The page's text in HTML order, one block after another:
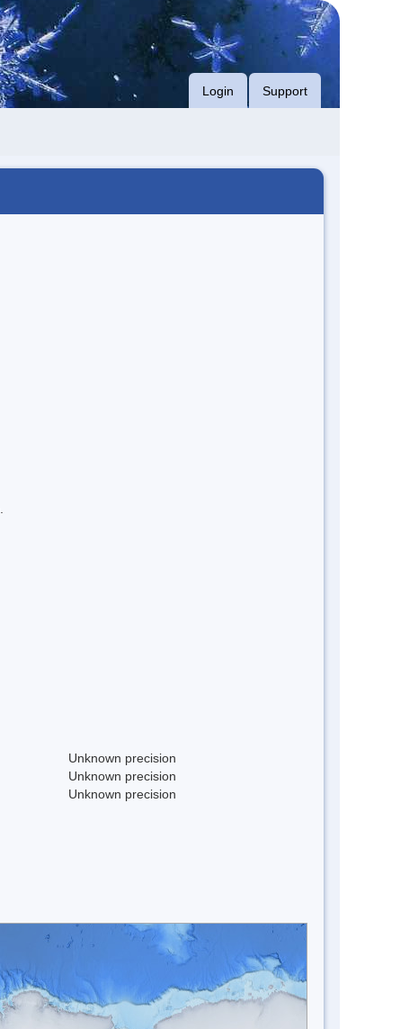
Login Support
Unknown precision
Unknown precision
Unknown precision